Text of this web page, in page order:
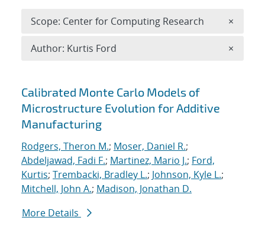
Search results
Calibrated Monte Carlo Models of
Microstructure Evolution for Additive
Manufacturing
Rodgers, Theron M.; Moser, Daniel R.;
Abdeljawad, Fadi F.; Martinez, Mario J.; Ford,
Kurtis; Trembacki, Bradley L.; Johnson, Kyle L.;
Mitchell, John A.; Madison, Jonathan D.
More Details
Scope: Center for Computing Research ×
Author: Kurtis Ford ×